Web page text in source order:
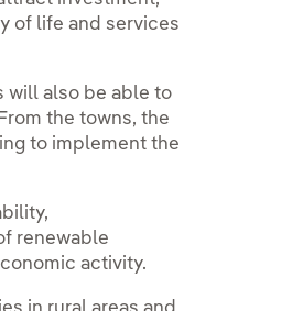
of life and services
will also be able to
the towns, the
to implement the
renewable
activity.